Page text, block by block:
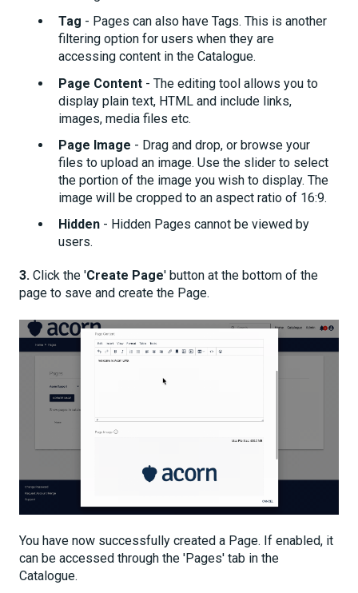
Tag - Pages can also have Tags. This is another
filtering option for users when they are
accessing content in the Catalogue.
Page Content - The editing tool allows you to
display plain text, HTML and include links,
images, media files etc.
Page Image - Drag and drop, or browse your
files to upload an image. Use the slider to select
the portion of the image you wish to display. The
image will be cropped to an aspect ratio of 16:9.
Hidden - Hidden Pages cannot be viewed by
users.
3. Click the 'Create Page' button at the bottom of the
page to save and create the Page.
You have now successfully created a Page. If enabled, it
can be accessed through the 'Pages' tab in the
Catalogue.